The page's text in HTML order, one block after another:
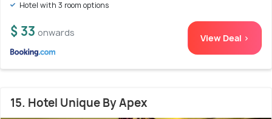
Hotel with 3 room options
$ 33 onwards View Deal >
15. Hotel Unique By Apex